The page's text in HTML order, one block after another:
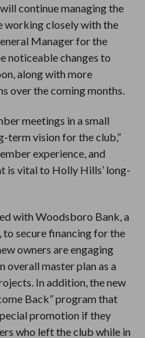
will continue managing the
working closely with the
Manager for the
noticeable changes to
along with more
over the coming months.
meetings in a small
term vision for the club,”
experience, and
is vital to Holly Hills’ long-
with Woodsboro Bank, a
secure financing for the
owners are engaging
overall master plan as a
In addition, the new
Back” program that
promotion if they
who left the club while in